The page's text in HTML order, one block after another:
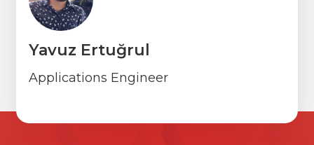
Yavuz Ertuğrul
Applications Engineer